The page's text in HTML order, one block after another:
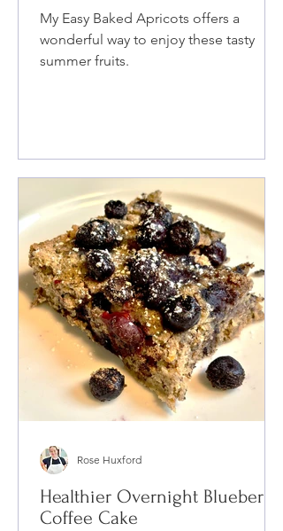
My Easy Baked Apricots offers a
wonderful way to enjoy these tasty
summer fruits.
Healthier Overnight Blueberry
Coffee Cake
Rose Huxford